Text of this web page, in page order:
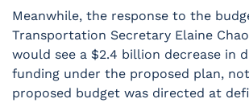
Meanwhile, the response to the
Transportation Secretary Elaine
would see a $2.4 billion decrease in
funding under the proposed plan,
proposed budget was directed at